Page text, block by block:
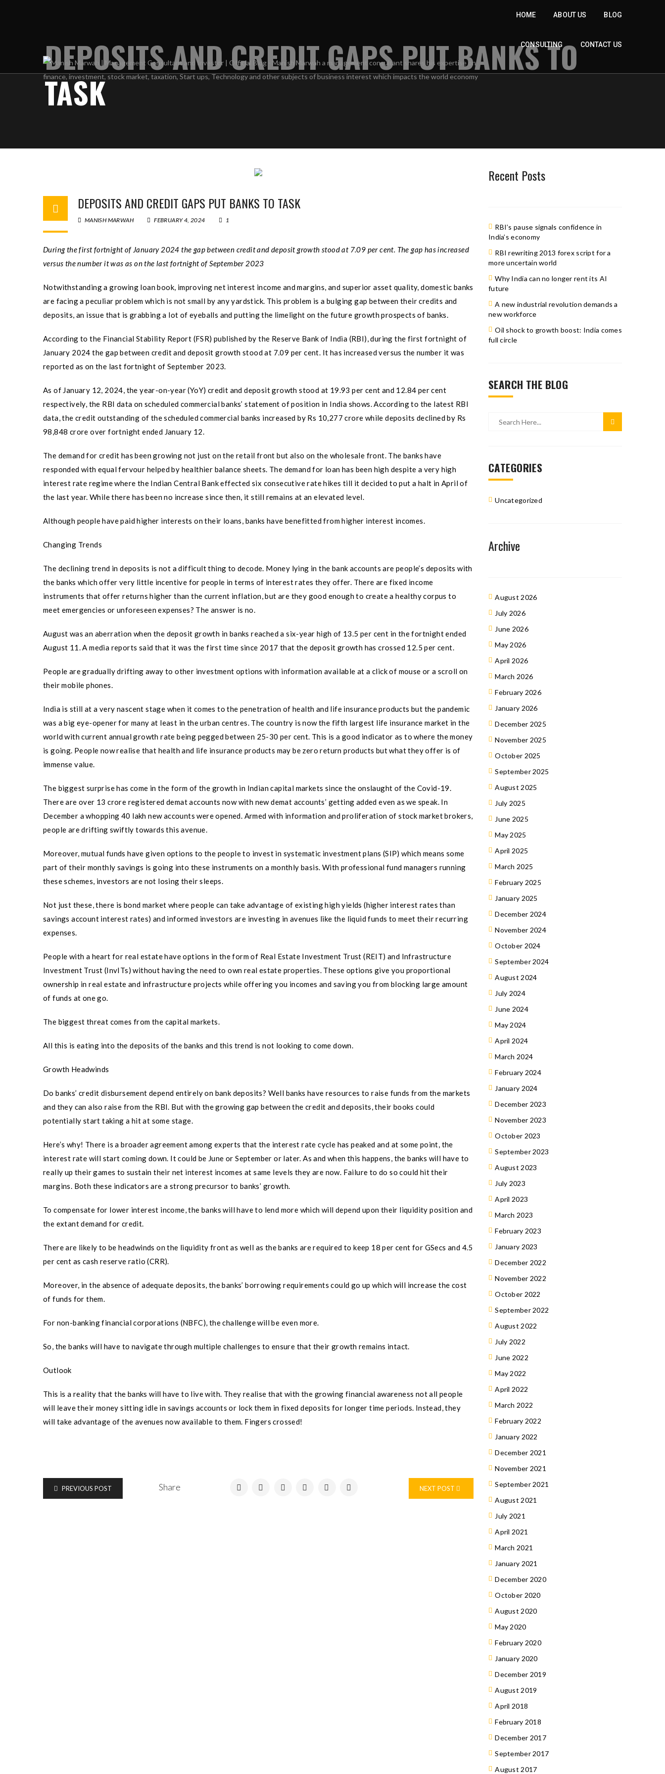
HOME ABOUT US BLOG
CONSULTING CONTACT US
DEPOSITS AND CREDIT GAPS PUT BANKS TO
TASK
DEPOSITS AND CREDIT GAPS PUT BANKS TO TASK
MANISH MARWAH FEBRUARY 4, 2024 1
During the first fortnight of January 2024 the gap between credit and deposit growth stood at 7.09 per cent. The gap has increased
versus the number it was as on the last fortnight of September 2023
Notwithstanding a growing loan book, improving net interest income and margins, and superior asset quality, domestic banks
are facing a peculiar problem which is not small by any yardstick. This problem is a bulging gap between their credits and
deposits, an issue that is grabbing a lot of eyeballs and putting the limelight on the future growth prospects of banks.
According to the Financial Stability Report (FSR) published by the Reserve Bank of India (RBI), during the first fortnight of
January 2024 the gap between credit and deposit growth stood at 7.09 per cent. It has increased versus the number it was
reported as on the last fortnight of September 2023.
As of January 12, 2024, the year-on-year (YoY) credit and deposit growth stood at 19.93 per cent and 12.84 per cent
respectively, the RBI data on scheduled commercial banks’ statement of position in India shows. According to the latest RBI
data, the credit outstanding of the scheduled commercial banks increased by Rs 10,277 crore while deposits declined by Rs
98,848 crore over fortnight ended January 12.
The demand for credit has been growing not just on the retail front but also on the wholesale front. The banks have
responded with equal fervour helped by healthier balance sheets. The demand for loan has been high despite a very high
interest rate regime where the Indian Central Bank effected six consecutive rate hikes till it decided to put a halt in April of
the last year. While there has been no increase since then, it still remains at an elevated level.
Although people have paid higher interests on their loans, banks have benefitted from higher interest incomes.
Changing Trends
The declining trend in deposits is not a difficult thing to decode. Money lying in the bank accounts are people’s deposits with
the banks which offer very little incentive for people in terms of interest rates they offer. There are fixed income
instruments that offer returns higher than the current inflation, but are they good enough to create a healthy corpus to
meet emergencies or unforeseen expenses? The answer is no.
August was an aberration when the deposit growth in banks reached a six-year high of 13.5 per cent in the fortnight ended
August 11. A media reports said that it was the first time since 2017 that the deposit growth has crossed 12.5 per cent.
People are gradually drifting away to other investment options with information available at a click of mouse or a scroll on
their mobile phones.
India is still at a very nascent stage when it comes to the penetration of health and life insurance products but the pandemic
was a big eye-opener for many at least in the urban centres. The country is now the fifth largest life insurance market in the
world with current annual growth rate being pegged between 25-30 per cent. This is a good indicator as to where the money
is going. People now realise that health and life insurance products may be zero return products but what they offer is of
immense value.
The biggest surprise has come in the form of the growth in Indian capital markets since the onslaught of the Covid-19.
There are over 13 crore registered demat accounts now with new demat accounts’ getting added even as we speak. In
December a whopping 40 lakh new accounts were opened. Armed with information and proliferation of stock market brokers,
people are drifting swiftly towards this avenue.
Moreover, mutual funds have given options to the people to invest in systematic investment plans (SIP) which means some
part of their monthly savings is going into these instruments on a monthly basis. With professional fund managers running
these schemes, investors are not losing their sleeps.
Not just these, there is bond market where people can take advantage of existing high yields (higher interest rates than
savings account interest rates) and informed investors are investing in avenues like the liquid funds to meet their recurring
expenses.
People with a heart for real estate have options in the form of Real Estate Investment Trust (REIT) and Infrastructure
Investment Trust (InvITs) without having the need to own real estate properties. These options give you proportional
ownership in real estate and infrastructure projects while offering you incomes and saving you from blocking large amount
of funds at one go.
The biggest threat comes from the capital markets.
All this is eating into the deposits of the banks and this trend is not looking to come down.
Growth Headwinds
Do banks’ credit disbursement depend entirely on bank deposits? Well banks have resources to raise funds from the markets
and they can also raise from the RBI. But with the growing gap between the credit and deposits, their books could
potentially start taking a hit at some stage.
Here’s why! There is a broader agreement among experts that the interest rate cycle has peaked and at some point, the
interest rate will start coming down. It could be June or September or later. As and when this happens, the banks will have to
really up their games to sustain their net interest incomes at same levels they are now. Failure to do so could hit their
margins. Both these indicators are a strong precursor to banks’ growth.
To compensate for lower interest income, the banks will have to lend more which will depend upon their liquidity position and
the extant demand for credit.
There are likely to be headwinds on the liquidity front as well as the banks are required to keep 18 per cent for GSecs and 4.5
per cent as cash reserve ratio (CRR).
Moreover, in the absence of adequate deposits, the banks’ borrowing requirements could go up which will increase the cost
of funds for them.
For non-banking financial corporations (NBFC), the challenge will be even more.
So, the banks will have to navigate through multiple challenges to ensure that their growth remains intact.
Outlook
This is a reality that the banks will have to live with. They realise that with the growing financial awareness not all people
will leave their money sitting idle in savings accounts or lock them in fixed deposits for longer time periods. Instead, they
will take advantage of the avenues now available to them. Fingers crossed!
Share
PREVIOUS POST NEXT POST
Recent Posts
RBI’s pause signals confidence in
India’s economy
RBI rewriting 2013 forex script for a
more uncertain world
Why India can no longer rent its AI
future
A new industrial revolution demands a
new workforce
Oil shock to growth boost: India comes
full circle
SEARCH THE BLOG
CATEGORIES
Uncategorized
Archive
August 2026
July 2026
June 2026
May 2026
April 2026
March 2026
February 2026
January 2026
December 2025
November 2025
October 2025
September 2025
August 2025
July 2025
June 2025
May 2025
April 2025
March 2025
February 2025
January 2025
December 2024
November 2024
October 2024
September 2024
August 2024
July 2024
June 2024
May 2024
April 2024
March 2024
February 2024
January 2024
December 2023
November 2023
October 2023
September 2023
August 2023
July 2023
April 2023
March 2023
February 2023
January 2023
December 2022
November 2022
October 2022
September 2022
August 2022
July 2022
June 2022
May 2022
April 2022
March 2022
February 2022
January 2022
December 2021
November 2021
September 2021
August 2021
July 2021
April 2021
March 2021
January 2021
December 2020
October 2020
August 2020
May 2020
February 2020
January 2020
December 2019
August 2019
April 2018
February 2018
December 2017
September 2017
August 2017